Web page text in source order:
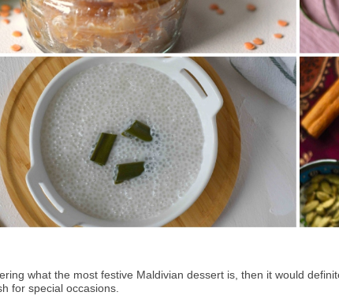
what the most festive Maldivian dessert is, then it would
for special occasions.